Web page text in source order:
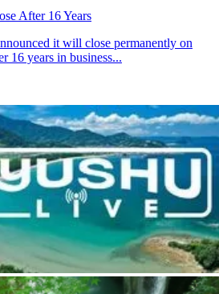
After 16 Years
it will close permanently on
16 years in business...